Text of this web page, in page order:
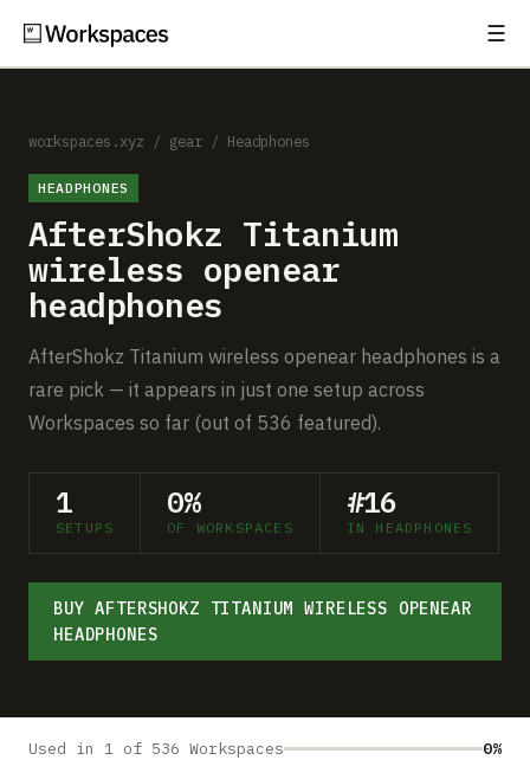
☰
Setups
Guides
Gear
Comparisons
MORE
About
Submit a setup
workspaces.xyz / gear / Headphones
HEADPHONES
AfterShokz Titanium
wireless openear
headphones
AfterShokz Titanium wireless openear headphones is a
rare pick — it appears in just one setup across
Workspaces so far (out of 536 featured).
1
SETUPS
0%
OF WORKSPACES
#16
IN HEADPHONES
BUY AFTERSHOKZ TITANIUM WIRELESS OPENEAR
HEADPHONES
Used in 1 of 536 Workspaces 0%